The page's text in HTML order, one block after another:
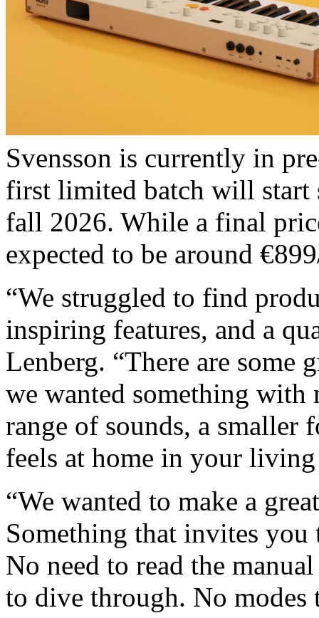
Svensson is currently in
first limited batch will start
fall 2026. While a final
expected to be around
“We struggled to find
inspiring features, and a
Lenberg. “There are some
we wanted something with
range of sounds, a smaller
feels at home in your
“We wanted to make a
Something that invites you
No need to read the
to dive through. No modes